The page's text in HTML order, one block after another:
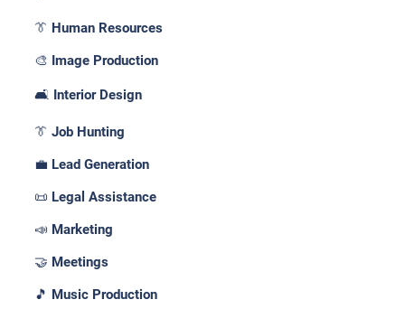
👔 Human Resources
🎨 Image Production
🛋️ Interior Design
👔 Job Hunting
💼 Lead Generation
📜 Legal Assistance
📣 Marketing
🤝 Meetings
🎵 Music Production